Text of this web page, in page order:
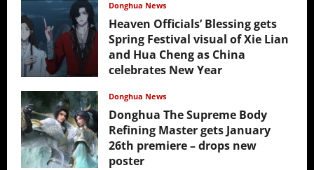
Donghua News
Heaven Officials’ Blessing gets
Spring Festival visual of Xie Lian
and Hua Cheng as China
celebrates New Year
Donghua News
Donghua The Supreme Body
Refining Master gets January
26th premiere – drops new
poster